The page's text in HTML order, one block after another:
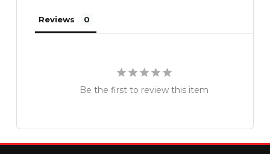
Reviews
Be the first to review this item